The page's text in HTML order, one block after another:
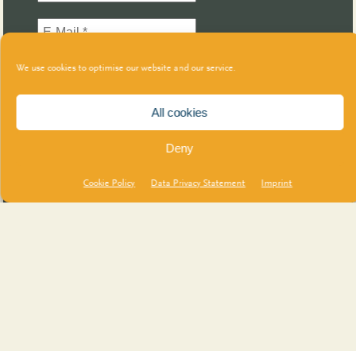
We use cookies to optimise our website and our service.
All cookies
Deny
Cookie Policy Data Privacy Statement Imprint